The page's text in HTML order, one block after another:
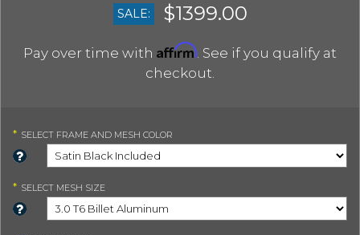
SALE:
$1399.00
Pay over time with Affirm . See if you qualify at
checkout.
* SELECT FRAME AND MESH COLOR
* SELECT MESH SIZE